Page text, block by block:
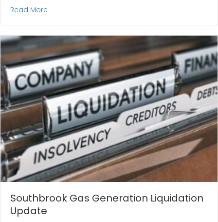
Read More
Southbrook Gas Generation Liquidation
Update